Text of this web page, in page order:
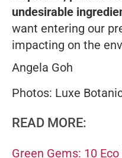
undesirable
want entering our
impacting on the
Angela Goh
Photos: Luxe
READ MORE:
Green Gems: 10